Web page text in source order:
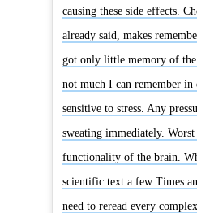
causing these side effects.
already said, makes
got only little memory of the
not much I can remember
sensitive to stress. Any
sweating immediately.
functionality of the brain.
scientific text a few Times
need to reread every